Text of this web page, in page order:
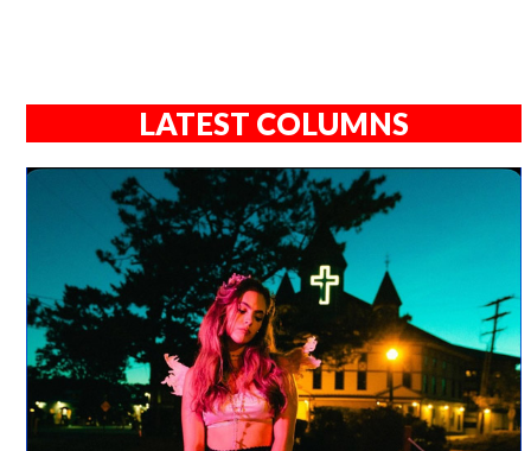
LATEST COLUMNS